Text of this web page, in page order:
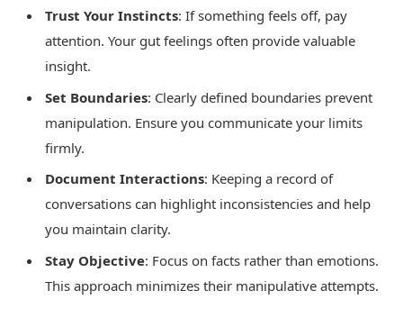
Trust Your Instincts: If something feels off, pay
attention. Your gut feelings often provide valuable
insight.
Set Boundaries: Clearly defined boundaries prevent
manipulation. Ensure you communicate your limits
firmly.
Document Interactions: Keeping a record of
conversations can highlight inconsistencies and help
you maintain clarity.
Stay Objective: Focus on facts rather than emotions.
This approach minimizes their manipulative attempts.